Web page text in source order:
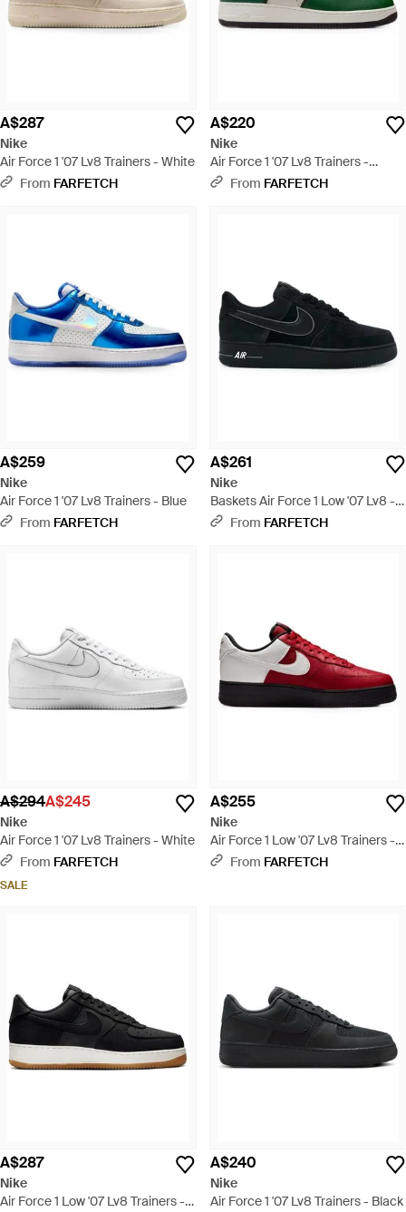
A$287
Nike
Air Force 1 '07 Lv8 Trainers - White
From FARFETCH
A$220
Nike
Air Force 1 '07 Lv8 Trainers -
GreenFrom FARFETCH
A$259
Nike
Air Force 1 '07 Lv8 Trainers - Blue
From FARFETCH
A$261
Nike
Baskets Air Force 1 Low '07 Lv8 -
BlackFrom FARFETCH
A$294A$245
Nike
Air Force 1 '07 Lv8 Trainers - White
From FARFETCH
SALE
A$255
Nike
Air Force 1 Low '07 Lv8 Trainers -
RedFrom FARFETCH
A$287
Nike
Air Force 1 Low '07 Lv8 Trainers -
A$240
Nike
Air Force 1 '07 Lv8 Trainers - Black